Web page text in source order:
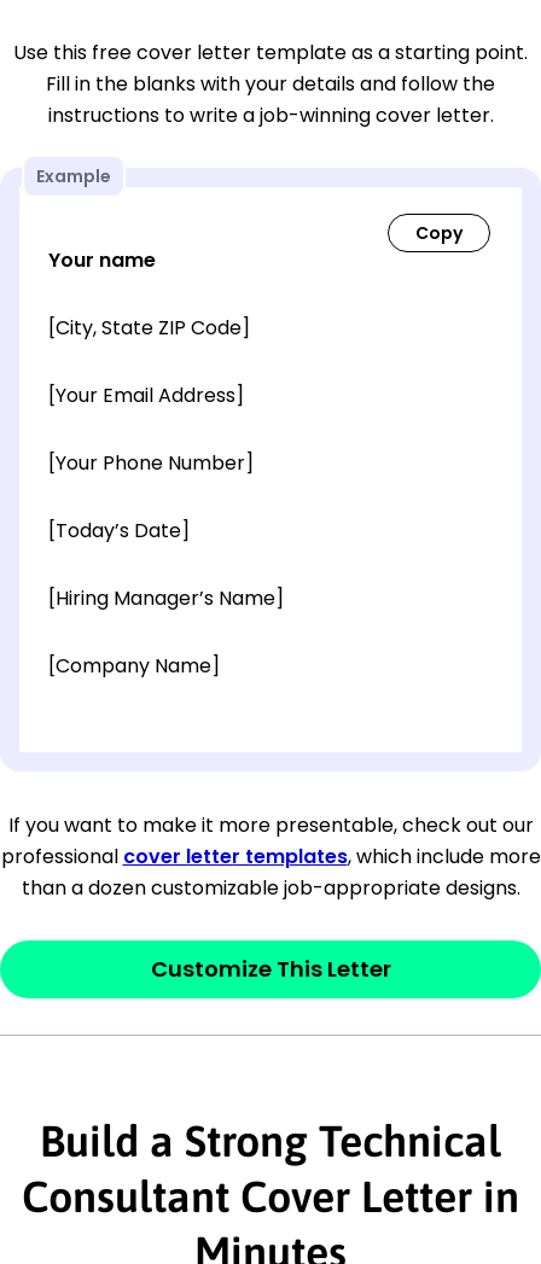
Use this free cover letter template as a starting point.
Fill in the blanks with your details and follow the
instructions to write a job-winning cover letter.
Example
Your name
[City, State ZIP Code]
[Your Email Address]
[Your Phone Number]
[Today’s Date]
[Hiring Manager’s Name]
[Company Name]
[City, State ZIP Code]
Dear[Mr./Ms. Hiring Manager or Recruiter
last name],
This section is youropenerand should
interested in the job posting or the
company. Make sure to reference keywords
and statements from the job description.
If you want to make it more presentable, check out our
professional cover letter templates, which include more
than a dozen customizable job-appropriate designs.
Customize This Letter
Build a Strong Technical
Consultant Cover Letter in
Minutes